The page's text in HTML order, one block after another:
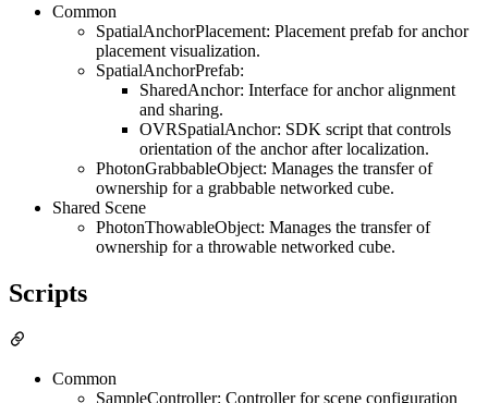
Common
SpatialAnchorPlacement: Placement prefab for anchor
placement visualization.
SpatialAnchorPrefab:
SharedAnchor: Interface for anchor alignment
and sharing.
OVRSpatialAnchor: SDK script that controls
orientation of the anchor after localization.
PhotonGrabbableObject: Manages the transfer of
ownership for a grabbable networked cube.
Shared Scene
PhotonThowableObject: Manages the transfer of
ownership for a throwable networked cube.
Scripts
Common
SampleController: Controller for scene configuration